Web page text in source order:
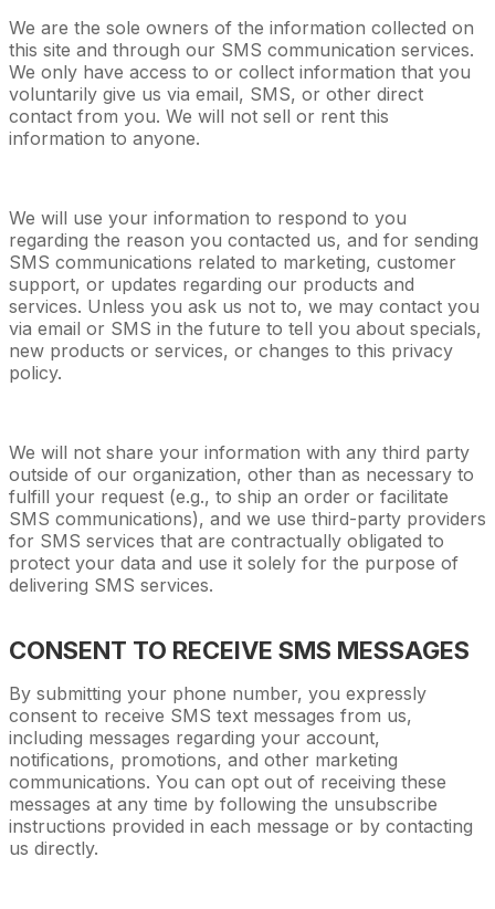
We are the sole owners of the information collected on
this site and through our SMS communication services.
We only have access to or collect information that you
voluntarily give us via email, SMS, or other direct
contact from you. We will not sell or rent this
information to anyone.
We will use your information to respond to you
regarding the reason you contacted us, and for sending
SMS communications related to marketing, customer
support, or updates regarding our products and
services. Unless you ask us not to, we may contact you
via email or SMS in the future to tell you about specials,
new products or services, or changes to this privacy
policy.
We will not share your information with any third party
outside of our organization, other than as necessary to
fulfill your request (e.g., to ship an order or facilitate
SMS communications), and we use third-party providers
for SMS services that are contractually obligated to
protect your data and use it solely for the purpose of
delivering SMS services.
CONSENT TO RECEIVE SMS MESSAGES
By submitting your phone number, you expressly
consent to receive SMS text messages from us,
including messages regarding your account,
notifications, promotions, and other marketing
communications. You can opt out of receiving these
messages at any time by following the unsubscribe
instructions provided in each message or by contacting
us directly.